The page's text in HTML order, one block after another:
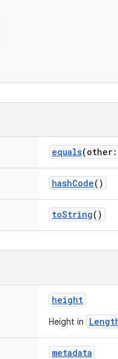
equals(other:
hashCode()
toString()
height
Height in
metadata